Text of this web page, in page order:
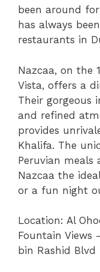
been around
has always
restaurants in
Nazcaa, on the
Vista, offers a
Their gorgeous
and refined
provides
Khalifa. The
Peruvian meals
Nazcaa the
or a fun night
Location: Al
Fountain Views
bin Rashid